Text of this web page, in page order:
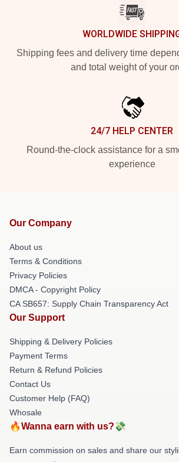
WORLDWIDE
Shipping fees and delivery time
and total weight of your
24/7 HELP CENTER
Round-the-clock assistance for a
experience
Our Company
About us
Terms & Conditions
Privacy Policies
DMCA - Copyright Policy
CA SB657: Supply Chain Transparency Act
Our Support
Shipping & Delivery Policies
Payment Terms
Return & Refund Policies
Contact Us
Customer Help (FAQ)
Whosale
🔥Wanna earn with us?💸
Earn commission on sales and share our